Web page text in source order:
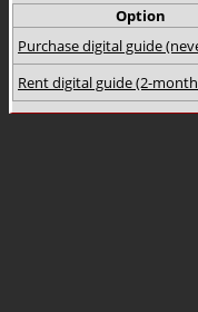
Option
Purchase digital guide
Rent digital guide (2-